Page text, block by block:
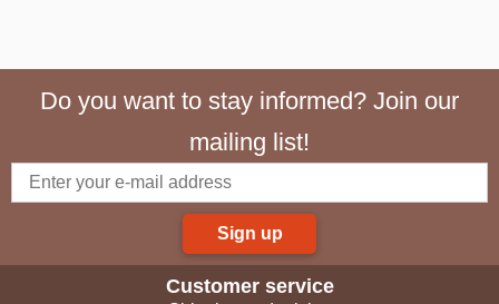
Do you want to stay informed? Join our
mailing list!
Sign up
Customer service